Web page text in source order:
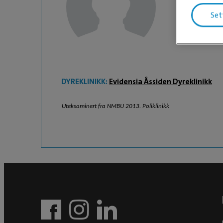
Heidi
DYREKLINIKK: Evidensia Åssiden Dyreklinikk
Uteksaminert fra NMBU 2013. Poliklinikk